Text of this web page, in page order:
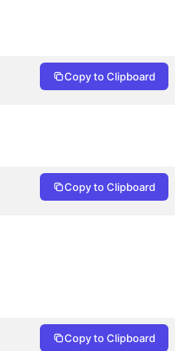
Copy to Clipboard
Copy to Clipboard
Copy to Clipboard